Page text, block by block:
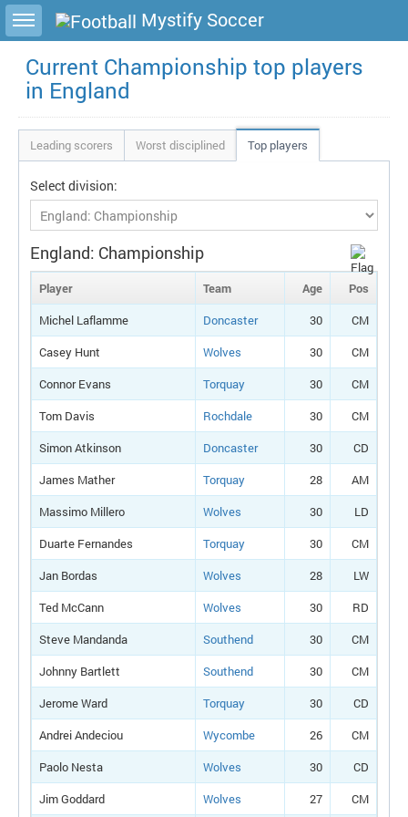
Toggle sidebar Mystify Soccer
Current Championship top players
in England
Leading scorers Worst disciplined Top players
Select division:
England: Championship
Player Team Age
Pos
Michel Laflamme
Doncaster 30
CM
Casey Hunt
Wolves 30
CM
Connor Evans
Torquay 30
CM
Tom Davis
Rochdale 30
CM
Simon Atkinson
Doncaster 30
CD
James Mather
Torquay 28
AM
Massimo Millero
Wolves 30
LD
Duarte Fernandes
Torquay 30
CM
Jan Bordas
Wolves 28
LW
Ted McCann
Wolves 30
RD
Steve Mandanda
Southend 30
CM
Johnny Bartlett
Southend 30
CM
Jerome Ward
Torquay 30
CD
Andrei Andeciou
Wycombe 26
CM
Paolo Nesta
Wolves 30
CD
Jim Goddard
Wolves 27 CM